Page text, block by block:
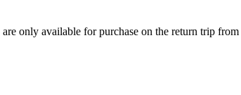
only available for purchase on the return trip